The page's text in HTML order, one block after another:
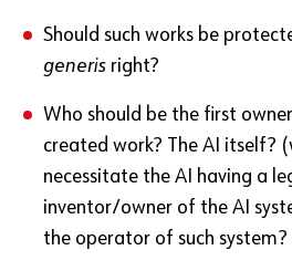
Should such works be
generisright?
Who should be the first
created work? The AI itself?
necessitate the AI having a
inventor/owner of the AI
the operator of such system?